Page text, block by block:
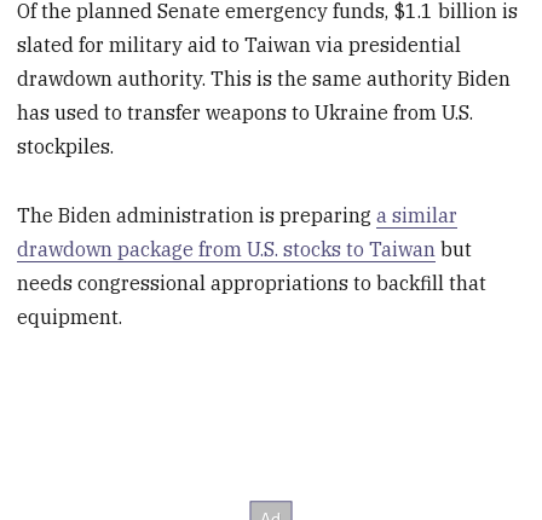
Of the planned Senate emergency funds, $1.1 billion is
slated for military aid to Taiwan via presidential
drawdown authority. This is the same authority Biden
has used to transfer weapons to Ukraine from U.S.
stockpiles.
The Biden administration is preparinga similar
drawdown package from U.S. stocks to Taiwan but
needs congressional appropriations to backfill that
equipment.